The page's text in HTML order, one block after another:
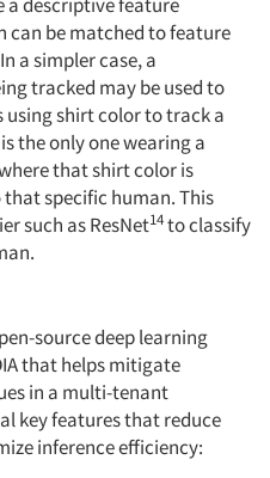
can be matched to feature
a simpler case, a
tracked may be used to
using shirt color to track a
the only one wearing a
that shirt color is
specific human. This
such as ResNet14to classify
source deep learning
that helps mitigate
in a multi-tenant
key features that reduce
inference efficiency: